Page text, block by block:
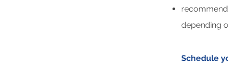
depending
Schedule